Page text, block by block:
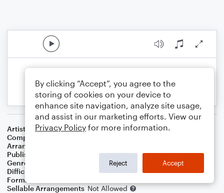
Artist
XTC
Composer
Arranger
Publisher
Genre
Difficulty
Format
Sellable Arrangements Not Allowed
By clicking “Accept”, you agree to the
storing of cookies on your device to
enhance site navigation, analyze site usage,
and assist in our marketing efforts. View our
Privacy Policy for more information.
Reject Accept